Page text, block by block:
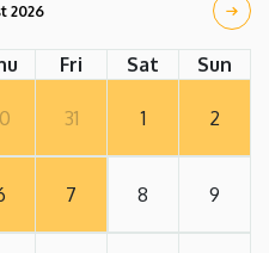
2026
Fri Sat Sun
31 1 2
7 8 9